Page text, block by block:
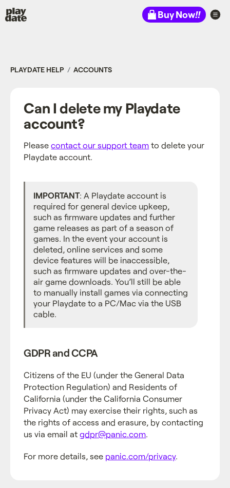
Playdate Buy Now!!
PLAYDATE HELP ACCOUNTS
Can I delete my Playdate
account?
Pleasecontact our support team to delete your
Playdate account.
IMPORTANT: A Playdate account is
required for general device upkeep,
such as firmware updates and further
game releases as part of a season of
games. In the event your account is
deleted, online services and some
device features will be inaccessible,
such as firmware updates and over-the-
air game downloads. You’ll still be able
to manually install games via connecting
your Playdate to a PC/Mac via the USB
cable.
GDPR and CCPA
Citizens of the EU (under the General Data
Protection Regulation) and Residents of
California (under the California Consumer
Privacy Act) may exercise their rights, such as
the rights of access and erasure, by contacting
us via email atgdpr@panic.com.
For more details, see panic.com/privacy.